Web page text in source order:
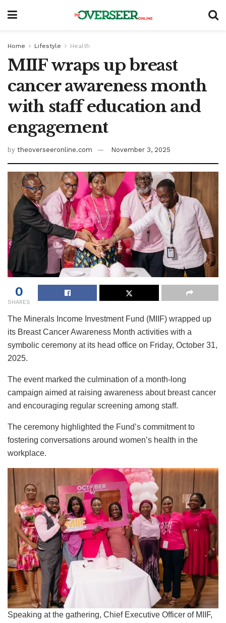
Home Lifestyle Health
MIIF wraps up breast
cancer awareness month
with staff education and
engagement
by theoverseeronline.com November 3, 2025
0
SHARES
The Minerals Income Investment Fund (MIIF) wrapped up
its Breast Cancer Awareness Month activities with a
symbolic ceremony at its head office on Friday, October 31,
2025.
The event marked the culmination of a month-long
campaign aimed at raising awareness about breast cancer
and encouraging regular screening among staff.
The ceremony highlighted the Fund’s commitment to
fostering conversations around women’s health in the
workplace.
Speaking at the gathering, Chief Executive Officer of MIIF,